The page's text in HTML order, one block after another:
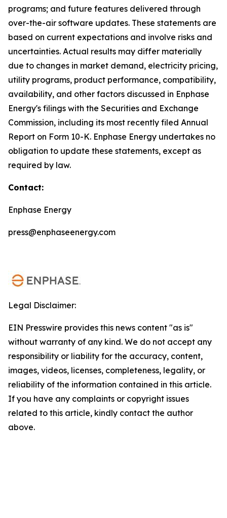
programs; and future features delivered through
over-the-air software updates. These statements are
based on current expectations and involve risks and
uncertainties. Actual results may differ materially
due to changes in market demand, electricity pricing,
utility programs, product performance, compatibility,
availability, and other factors discussed in Enphase
Energy's filings with the Securities and Exchange
Commission, including its most recently filed Annual
Report on Form 10-K. Enphase Energy undertakes no
obligation to update these statements, except as
required by law.
Contact:
Enphase Energy
press@enphaseenergy.com
Legal Disclaimer:
EIN Presswire provides this news content "as is"
without warranty of any kind. We do not accept any
responsibility or liability for the accuracy, content,
images, videos, licenses, completeness, legality, or
reliability of the information contained in this article.
If you have any complaints or copyright issues
related to this article, kindly contact the author
above.